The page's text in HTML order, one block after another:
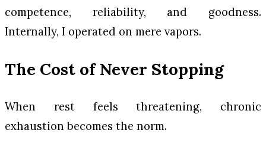
competence, reliability, and goodness.
Internally, I operated on mere vapors.
The Cost of Never Stopping
When rest feels threatening, chronic
exhaustion becomes the norm.